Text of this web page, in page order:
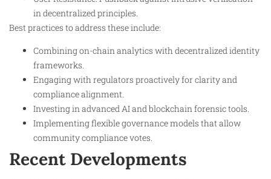
in decentralized principles.
Best practices to address these include:
Combining on-chain analytics with decentralized identity
frameworks.
Engaging with regulators proactively for clarity and
compliance alignment.
Investing in advanced AI and blockchain forensic tools.
Implementing flexible governance models that allow
community compliance votes.
Recent Developments